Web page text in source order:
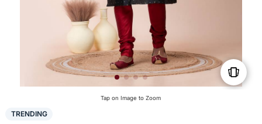
Tap on Image to Zoom
TRENDING